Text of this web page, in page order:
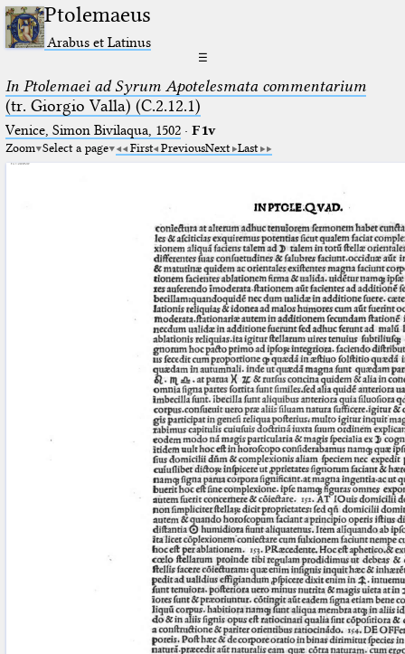
Ptolemaeus
Arabus et Latinus
☰
In Ptolemaei ad Syrum Apotelesmata commentarium
(tr. Giorgio Valla) (C.2.12.1)
Venice, Simon Bivilaqua, 1502· F1v
Zoom Select a page First PreviousNext Last